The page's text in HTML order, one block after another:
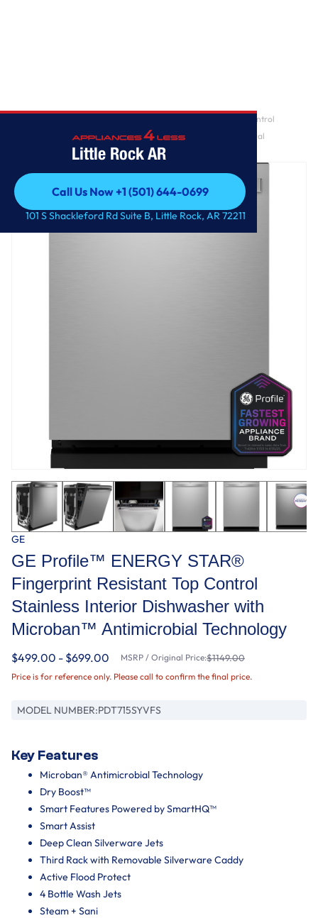
Little Rock AR
Call Us Now +1 (501) 644-0699
Call Us Now +1 (501) 644-0699
101 S Shackleford Rd Suite B, Little Rock, AR 72211
GE Profile™ ENERGY STAR® Fingerprint Resistant Top Control
Stainless Interior Dishwasher with Microban™ Antimicrobial
Technology
GE
GE Profile™ ENERGY STAR®
Fingerprint Resistant Top Control
Stainless Interior Dishwasher with
Microban™ Antimicrobial Technology
$499.00 - $699.00 MSRP / Original Price:$1149.00
Price is for reference only. Please call to confirm the final price.
MODEL NUMBER:PDT715SYVFS
Key Features
Microban® Antimicrobial Technology
Dry Boost™
Smart Features Powered by SmartHQ™
Smart Assist
Deep Clean Silverware Jets
Third Rack with Removable Silverware Caddy
Active Flood Protect
4 Bottle Wash Jets
Steam + Sani